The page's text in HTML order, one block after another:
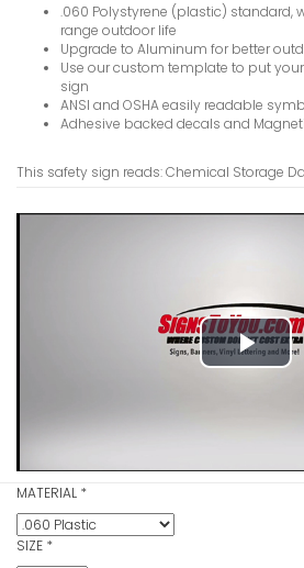
.060 Polystyrene (plastic) standard,
range outdoor life
Upgrade to Aluminum for better
Use our custom template to put
sign
ANSI and OSHA easily readable
Adhesive backed decals and
This safety sign reads: Chemical Storage
Play
MATERIAL *
SIZE *